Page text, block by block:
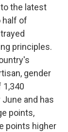
the latest
half of
principles.
gender
1,340
and has
points,
points higher